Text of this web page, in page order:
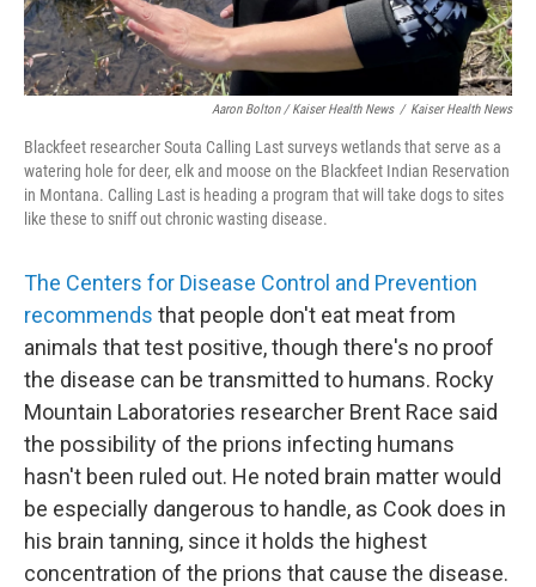
Aaron Bolton / Kaiser Health News / Kaiser Health News
Blackfeet researcher Souta Calling Last surveys wetlands that serve as a
watering hole for deer, elk and moose on the Blackfeet Indian Reservation
in Montana. Calling Last is heading a program that will take dogs to sites
like these to sniff out chronic wasting disease.
The Centers for Disease Control and Prevention
recommends that people don't eat meat from
animals that test positive, though there's no proof
the disease can be transmitted to humans. Rocky
Mountain Laboratories researcher Brent Race said
the possibility of the prions infecting humans
hasn't been ruled out. He noted brain matter would
be especially dangerous to handle, as Cook does in
his brain tanning, since it holds the highest
concentration of the prions that cause the disease.